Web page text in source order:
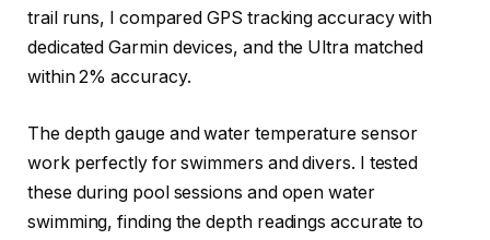
trail runs, I compared GPS tracking accuracy with
dedicated Garmin devices, and the Ultra matched
within 2% accuracy.
The depth gauge and water temperature sensor
work perfectly for swimmers and divers. I tested
these during pool sessions and open water
swimming, finding the depth readings accurate to